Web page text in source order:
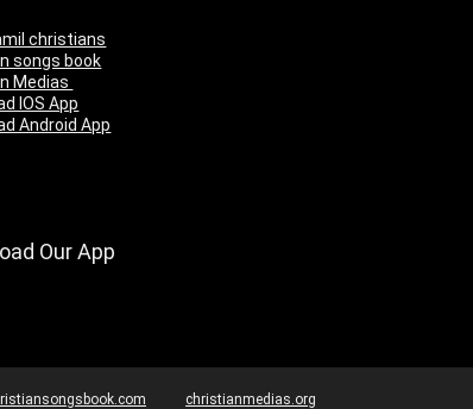
christians
songs book
Medias
IOS App
Android App
Our App
christianmedias.org